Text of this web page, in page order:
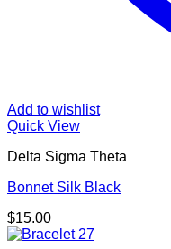
Add to wishlist
Quick View
Delta Sigma Theta
Bonnet Silk Black
$15.00